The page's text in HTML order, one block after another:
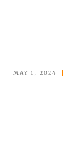
MAY 1, 2024